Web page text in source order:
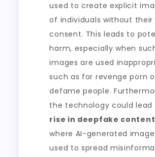
used to create explicit
of individuals without their
consent. This leads to
harm, especially when
images are used
such as for revenge porn
defame people.
the technology could lead
rise in deepfake content
where AI-generated
used to spread